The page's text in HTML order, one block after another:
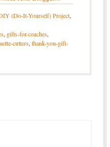
(Do-It-Yourself) Project,
, gifts-for-coaches,
cutters,thank-you-gift-